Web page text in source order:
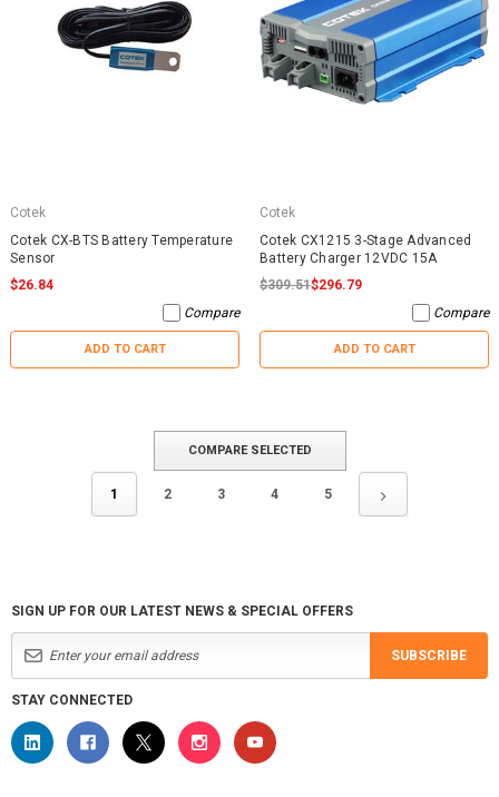
Cotek
Cotek CX-BTS Battery Temperature
Sensor
$26.84
Compare
ADD TO CART
Cotek
Cotek CX1215 3-Stage Advanced
Battery Charger 12VDC 15A
$309.51$296.79
Compare
ADD TO CART
1 2 3 4 5
COMPARE SELECTED
SIGN UP FOR OUR LATEST NEWS & SPECIAL OFFERS
SUBSCRIBE
STAY CONNECTED